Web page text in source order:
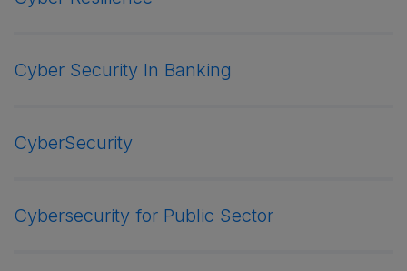
Cyber Security In Banking
CyberSecurity
Cybersecurity for Public Sector